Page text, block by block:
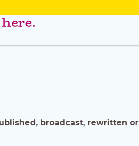
broadcast, rewritten or